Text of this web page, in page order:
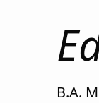
B.A.